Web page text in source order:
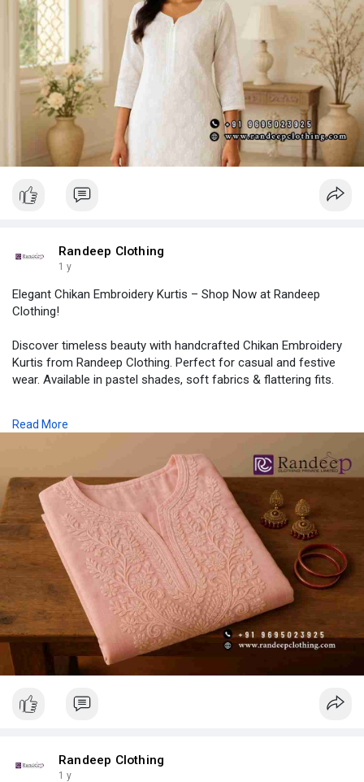
Randeep Clothing
1 y
Elegant Chikan Embroidery Kurtis – Shop Now at Randeep
Clothing!
Discover timeless beauty with handcrafted Chikan Embroidery
Kurtis from Randeep Clothing. Perfect for casual and festive
wear. Available in pastel shades, soft fabrics & flattering fits.
🛍️ Pan-India Shipping |
www.randeepclothing.in
Read More
Randeep Clothing
1 y